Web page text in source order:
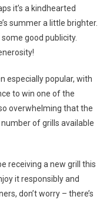
it’s a kindhearted
summer a little brighter.
good publicity.
especially popular, with
to win one of the
overwhelming that the
of grills available
receiving a new grill this
it responsibly and
don’t worry – there’s